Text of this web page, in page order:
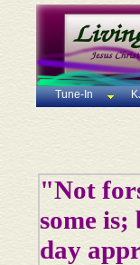
Tune-In
"Not
some is;
day